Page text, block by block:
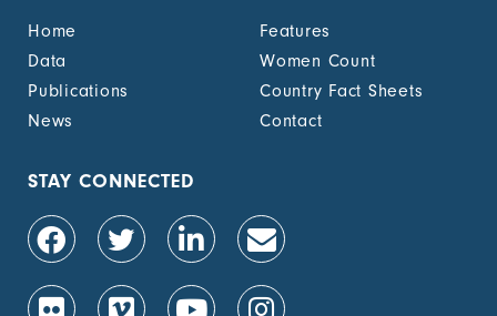
Home
Features
Data
Women Count
Publications
Country Fact Sheets
News
Contact
STAY CONNECTED